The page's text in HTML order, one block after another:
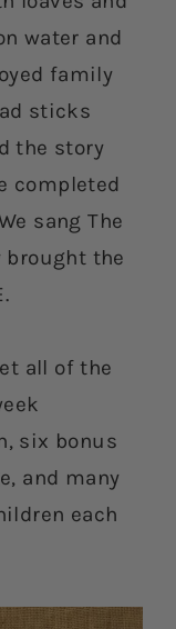
water and
family
sticks
the story
completed
sang The
brought the
all of the
six bonus
and many
each